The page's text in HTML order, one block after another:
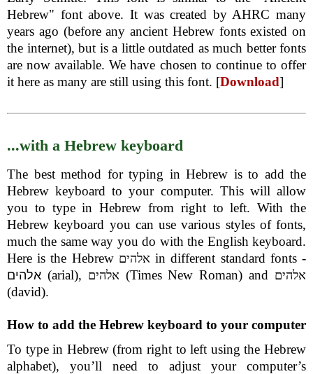
Hebrew" font above. It was created by AHRC many
years ago (before any ancient Hebrew fonts existed on
the internet), but is a little outdated as much better fonts
are now available. We have chosen to continue to offer
it here as many are still using this font. [Download]
...with a Hebrew keyboard
The best method for typing in Hebrew is to add the
Hebrew keyboard to your computer. This will allow
you to type in Hebrew from right to left. With the
Hebrew keyboard you can use various styles of fonts,
much the same way you do with the English keyboard.
Here is the Hebrew
אלהיםin different standard fonts -
(arial), (Times New Roman) and אלהים
(david).
How to add the Hebrew keyboard to your computer
To type in Hebrew (from right to left using the Hebrew
alphabet), you’ll need to adjust your computer’s